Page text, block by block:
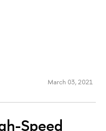
March 03, 2021
Speed